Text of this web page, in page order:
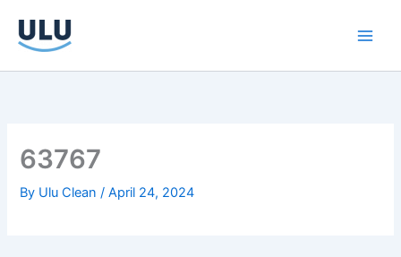
content
63767
By Ulu Clean/April 24, 2024